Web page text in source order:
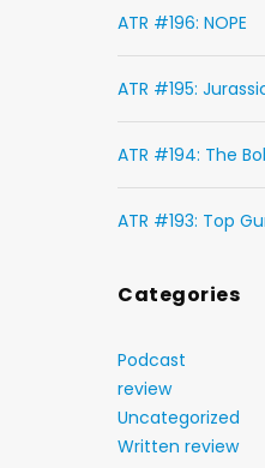
ATR #196: NOPE
ATR #195:
ATR #194: The
ATR #193: Top
Categories
Podcast
review
Uncategorized
Written review